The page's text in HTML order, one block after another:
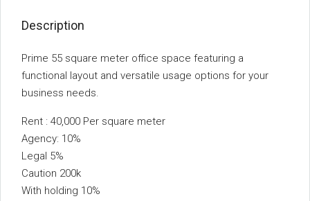
Description
Prime 55 square meter office space featuring a
functional layout and versatile usage options for your
business needs.
Rent : 40,000 Per square meter
Agency: 10%
Legal 5%
Caution 200k
With holding 10%